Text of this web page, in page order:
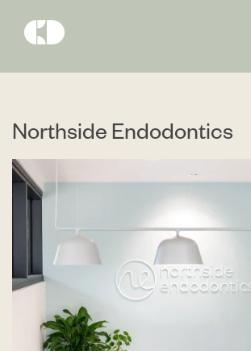
Northside Endodontics